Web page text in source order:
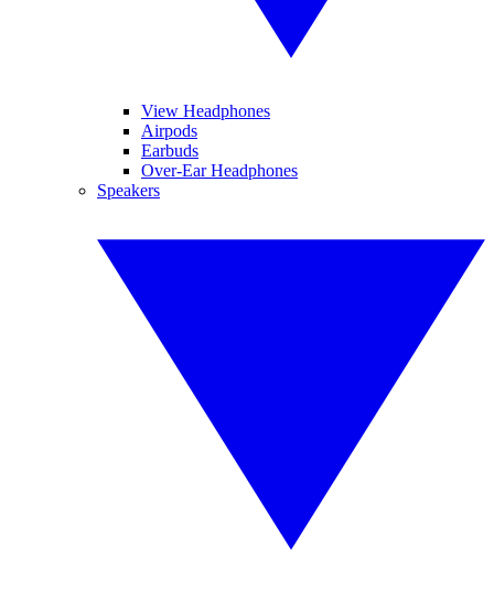
View Headphones
Airpods
Earbuds
Over-Ear Headphones
Speakers